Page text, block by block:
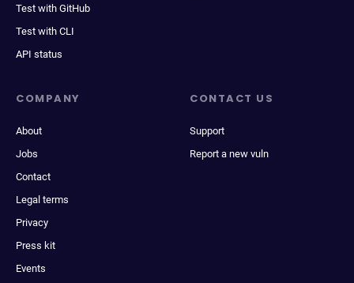
Test with GitHub
Test with CLI
API status
COMPANY
About
Jobs
Contact
Legal terms
Privacy
Press kit
Events
CONTACT US
Support
Report a new vuln